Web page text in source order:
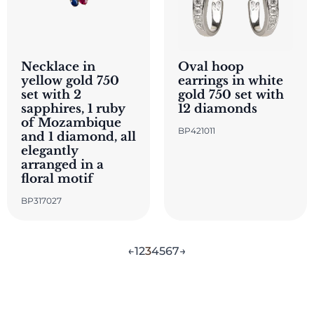
BP317027
Necklace in
yellow gold 750
set with 2
sapphires, 1 ruby
of Mozambique
and 1 diamond, all
elegantly
arranged in a
floral motif
BP421011
Oval hoop
earrings in white
gold 750 set with
12 diamonds
←1234567→